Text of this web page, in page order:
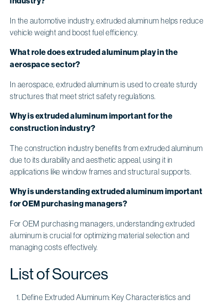
In the automotive industry, extruded aluminum helps reduce
vehicle weight and boost fuel efficiency.
What role does extruded aluminum play in the
aerospace sector?
In aerospace, extruded aluminum is used to create sturdy
structures that meet strict safety regulations.
Why is extruded aluminum important for the
construction industry?
The construction industry benefits from extruded aluminum
due to its durability and aesthetic appeal, using it in
applications like window frames and structural supports.
Why is understanding extruded aluminum important
for OEM purchasing managers?
For OEM purchasing managers, understanding extruded
aluminum is crucial for optimizing material selection and
managing costs effectively.
List of Sources
Define Extruded Aluminum: Key Characteristics and